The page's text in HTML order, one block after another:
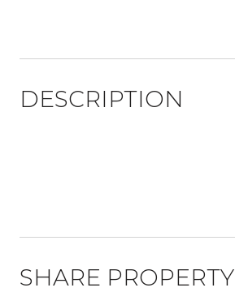
DESCRIPTION
SHARE PROPERTY